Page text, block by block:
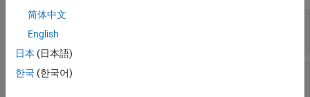
abc
vector
wt—
简体中文
English
日本 (日本語)
한국 (한국어)